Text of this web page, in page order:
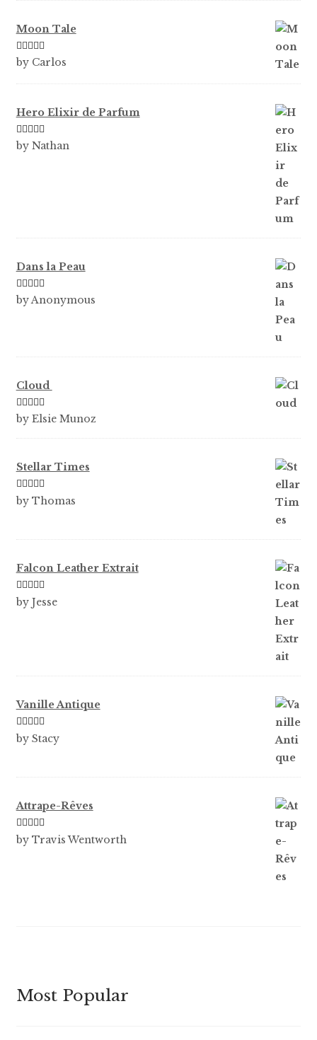
Moon Tale
Rated5out
by Carlos
Hero Elixir de Parfum
Rated5out
by Nathan
Dans la Peau
Rated5out
by Anonymous
Cloud
Rated5out
by Elsie Munoz
Stellar Times
Rated5out
by Thomas
Falcon Leather Extrait
Rated5out
by Jesse
Vanille Antique
Rated5out
by Stacy
Attrape-Rêves
Rated3
by Travis Wentworth
Most Popular